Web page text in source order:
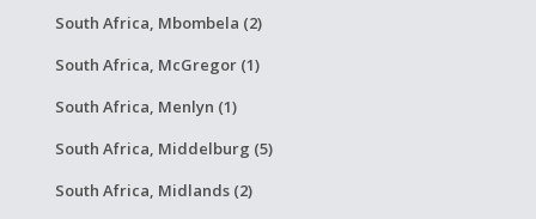
South Africa, Mbombela (2)
South Africa, McGregor (1)
South Africa, Menlyn (1)
South Africa, Middelburg (5)
South Africa, Midlands (2)